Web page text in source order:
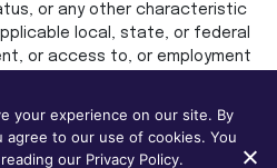
or any other characteristic
local, state, or federal
or access to, or employment
your experience on our site. By
to our use of cookies. You
our Privacy Policy.